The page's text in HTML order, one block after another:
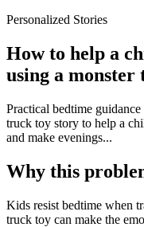
Personalized Stories
How to help a
using a
Practical bedtime
truck toy story to help a
and make evenings...
Why this
Kids resist bedtime when
truck toy can make the